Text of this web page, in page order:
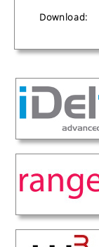
Download: